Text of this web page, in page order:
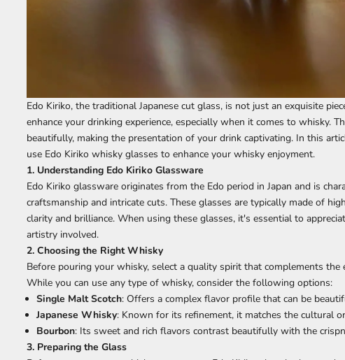
Edo Kiriko, the traditional Japanese cut glass, is not just an exquisite
enhance your drinking experience, especially when it comes to whisky.
beautifully, making the presentation of your drink captivating. In this
use Edo Kiriko whisky glasses to enhance your whisky enjoyment.
1. Understanding Edo Kiriko Glassware
Edo Kiriko glassware originates from the Edo period in Japan and is
craftsmanship and intricate cuts. These glasses are typically made of
clarity and brilliance. When using these glasses, it's essential to
artistry involved.
2. Choosing the Right Whisky
Before pouring your whisky, select a quality spirit that complements the
While you can use any type of whisky, consider the following options:
Single Malt Scotch: Offers a complex flavor profile that can be
Japanese Whisky: Known for its refinement, it matches the cultural
Bourbon: Its sweet and rich flavors contrast beautifully with the
3. Preparing the Glass